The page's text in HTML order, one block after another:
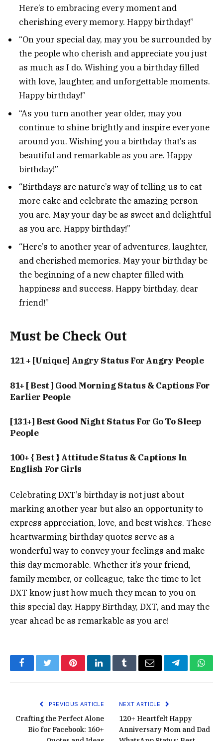
Here’s to embracing every moment and
cherishing every memory. Happy birthday!”
“On your special day, may you be surrounded by
the people who cherish and appreciate you just
as much as I do. Wishing you a birthday filled
with love, laughter, and unforgettable moments.
Happy birthday!”
“As you turn another year older, may you
continue to shine brightly and inspire everyone
around you. Wishing you a birthday that’s as
beautiful and remarkable as you are. Happy
birthday!”
“Birthdays are nature’s way of telling us to eat
more cake and celebrate the amazing person
you are. May your day be as sweet and delightful
as you are. Happy birthday!”
“Here’s to another year of adventures, laughter,
and cherished memories. May your birthday be
the beginning of a new chapter filled with
happiness and success. Happy birthday, dear
friend!”
Must be Check Out
121 + [Unique] Angry Status For Angry People
81+ [ Best ] Good Morning Status & Captions For
Earlier People
[131+] Best Good Night Status For Go To Sleep
People
100+ { Best } Attitude Status & Captions In
English For Girls
Celebrating DXT’s birthday is not just about
marking another year but also an opportunity to
express appreciation, love, and best wishes. These
heartwarming birthday quotes serve as a
wonderful way to convey your feelings and make
this day memorable. Whether it’s your friend,
family member, or colleague, take the time to let
DXT know just how much they mean to you on
this special day. Happy Birthday, DXT, and may the
year ahead be as remarkable as you are!
FacebookTwitterPinterestLinkedInTumblrEmail Telegram
PREVIOUS ARTICLE
Crafting the Perfect Alone
Bio for Facebook: 160+
NEXT ARTICLE
120+ Heartfelt Happy
Anniversary Mom and Dad